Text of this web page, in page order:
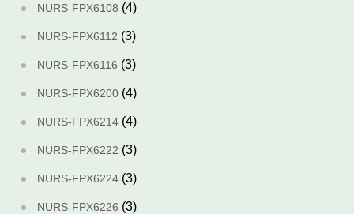
NURS-FPX6108 (4)
NURS-FPX6112 (3)
NURS-FPX6116 (3)
NURS-FPX6200 (4)
NURS-FPX6214 (4)
NURS-FPX6222 (3)
NURS-FPX6224 (3)
NURS-FPX6226 (3)